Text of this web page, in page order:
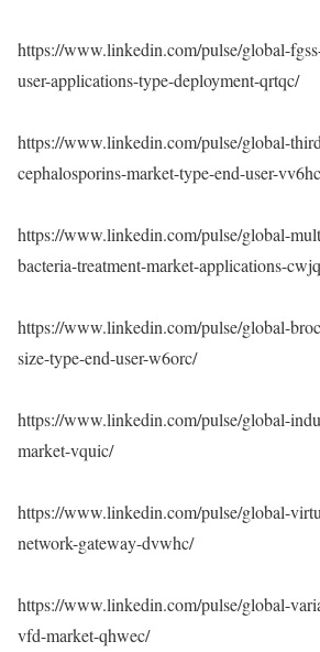
https://www.linkedin.com/pulse/global-
user-applications-type-deployment-qrtqc/
https://www.linkedin.com/pulse/global-
cephalosporins-market-type-end-user-
https://www.linkedin.com/pulse/global-
bacteria-treatment-market-applications-
https://www.linkedin.com/pulse/global-
size-type-end-user-w6orc/
https://www.linkedin.com/pulse/global-
market-vquic/
https://www.linkedin.com/pulse/global-
network-gateway-dvwhc/
https://www.linkedin.com/pulse/global-
vfd-market-qhwec/